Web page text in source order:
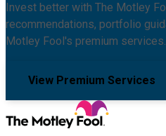
Invest better with The Motley
recommendations, portfolio
Motley Fool's premium services.
View Premium Services